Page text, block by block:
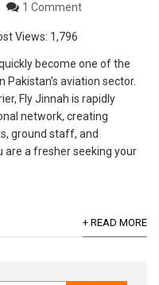
1 Comment
Views: 1,796
become one of the
aviation sector.
Fly Jinnah is rapidly
network, creating
ground staff, and
are a fresher seeking your
+ READ MORE